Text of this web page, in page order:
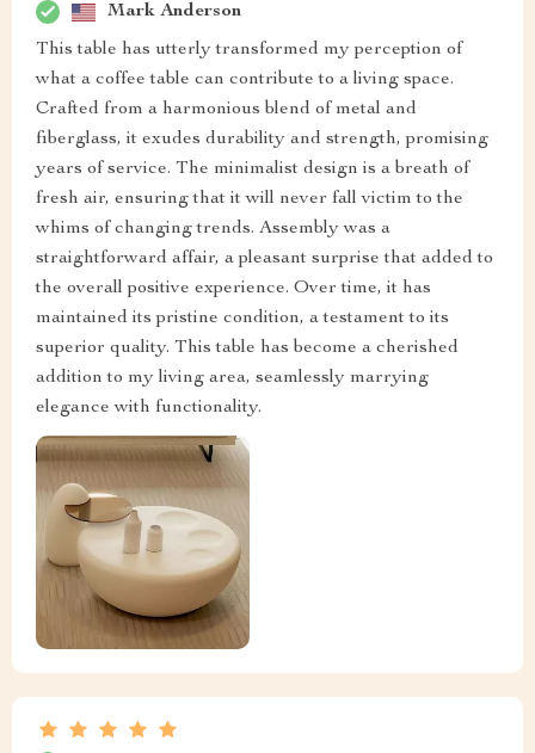
Mark Anderson
This table has utterly transformed my perception of
what a coffee table can contribute to a living space.
Crafted from a harmonious blend of metal and
fiberglass, it exudes durability and strength, promising
years of service. The minimalist design is a breath of
fresh air, ensuring that it will never fall victim to the
whims of changing trends. Assembly was a
straightforward affair, a pleasant surprise that added to
the overall positive experience. Over time, it has
maintained its pristine condition, a testament to its
superior quality. This table has become a cherished
addition to my living area, seamlessly marrying
elegance with functionality.